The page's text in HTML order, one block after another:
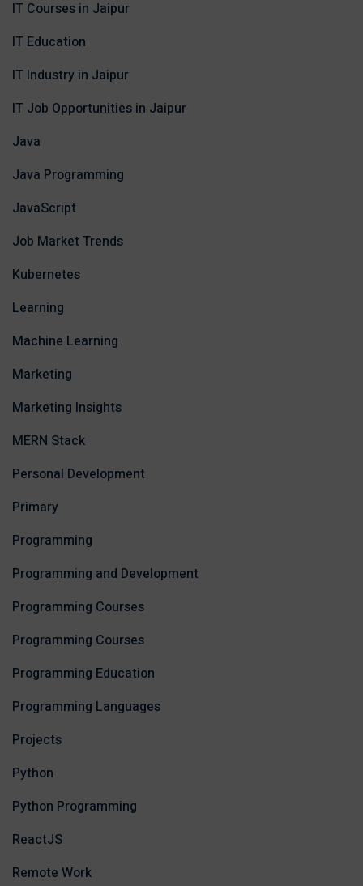
IT Courses in Jaipur
IT Education
IT Industry in Jaipur
IT Job Opportunities in Jaipur
Java
Java Programming
JavaScript
Job Market Trends
Kubernetes
Learning
Machine Learning
Marketing
Marketing Insights
MERN Stack
Personal Development
Primary
Programming
Programming and Development
Programming Courses
Programming Courses
Programming Education
Programming Languages
Projects
Python
Python Programming
ReactJS
Remote Work